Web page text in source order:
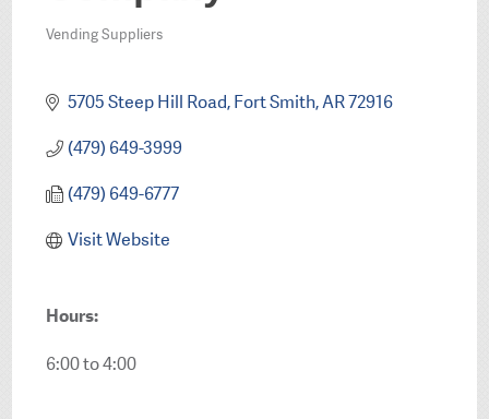
Categories
Vending Suppliers
5705 Steep Hill Road Fort Smith AR72916
(479) 649-3999
(479) 649-6777
Visit Website
Hours:
6:00 to 4:00